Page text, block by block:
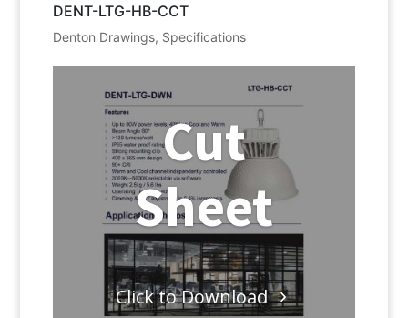
DENT-LTG-HB-CCT
Denton Drawings, Specifications
Cut
Sheet
Click to Download